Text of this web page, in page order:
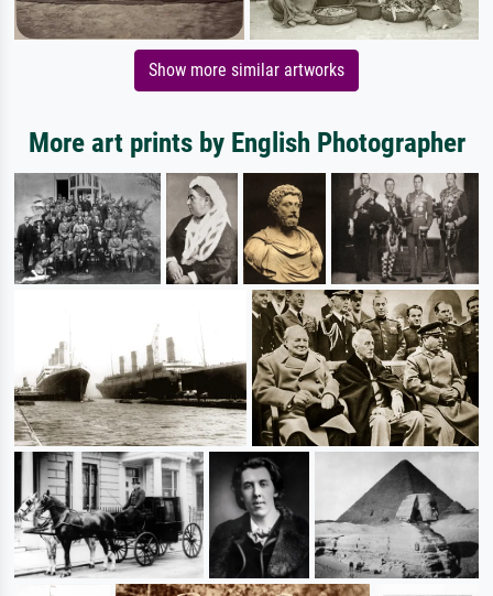
Show more similar artworks
More art prints by English Photographer